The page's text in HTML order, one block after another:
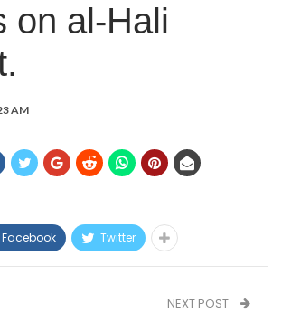
on al-Hali
AM
Facebook Twitter
NEXT POST